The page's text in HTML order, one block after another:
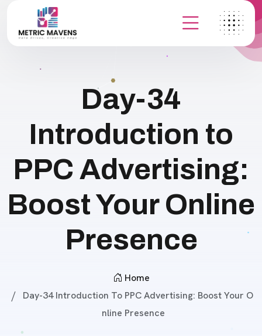
Day-34
Introduction to
PPC Advertising:
Boost Your Online
Presence
Home
Day-34 Introduction To PPC Advertising: Boost Your O
Nline Presence